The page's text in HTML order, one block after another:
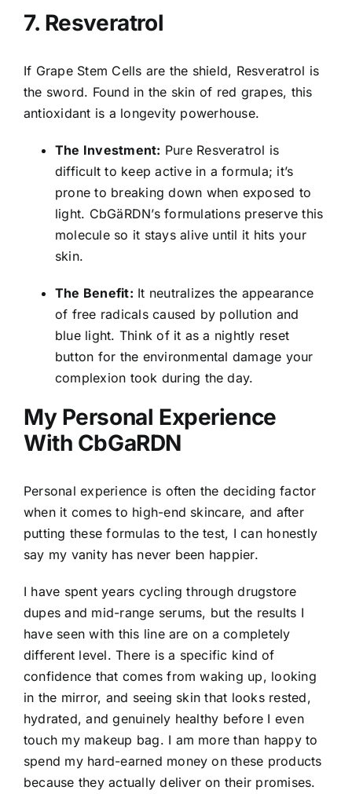
7. Resveratrol
If Grape Stem Cells are the shield, Resveratrol is
the sword. Found in the skin of red grapes, this
antioxidant is a longevity powerhouse.
The Investment: Pure Resveratrol is
difficult to keep active in a formula; it’s
prone to breaking down when exposed to
light. CbGäRDN’s formulations preserve this
molecule so it stays alive until it hits your
skin.
The Benefit: It neutralizes the appearance
of free radicals caused by pollution and
blue light. Think of it as a nightly reset
button for the environmental damage your
complexion took during the day.
My Personal Experience
With CbGaRDN
Personal experience is often the deciding factor
when it comes to high-end skincare, and after
putting these formulas to the test, I can honestly
say my vanity has never been happier.
I have spent years cycling through drugstore
dupes and mid-range serums, but the results I
have seen with this line are on a completely
different level. There is a specific kind of
confidence that comes from waking up, looking
in the mirror, and seeing skin that looks rested,
hydrated, and genuinely healthy before I even
touch my makeup bag. I am more than happy to
spend my hard-earned money on these products
because they actually deliver on their promises.